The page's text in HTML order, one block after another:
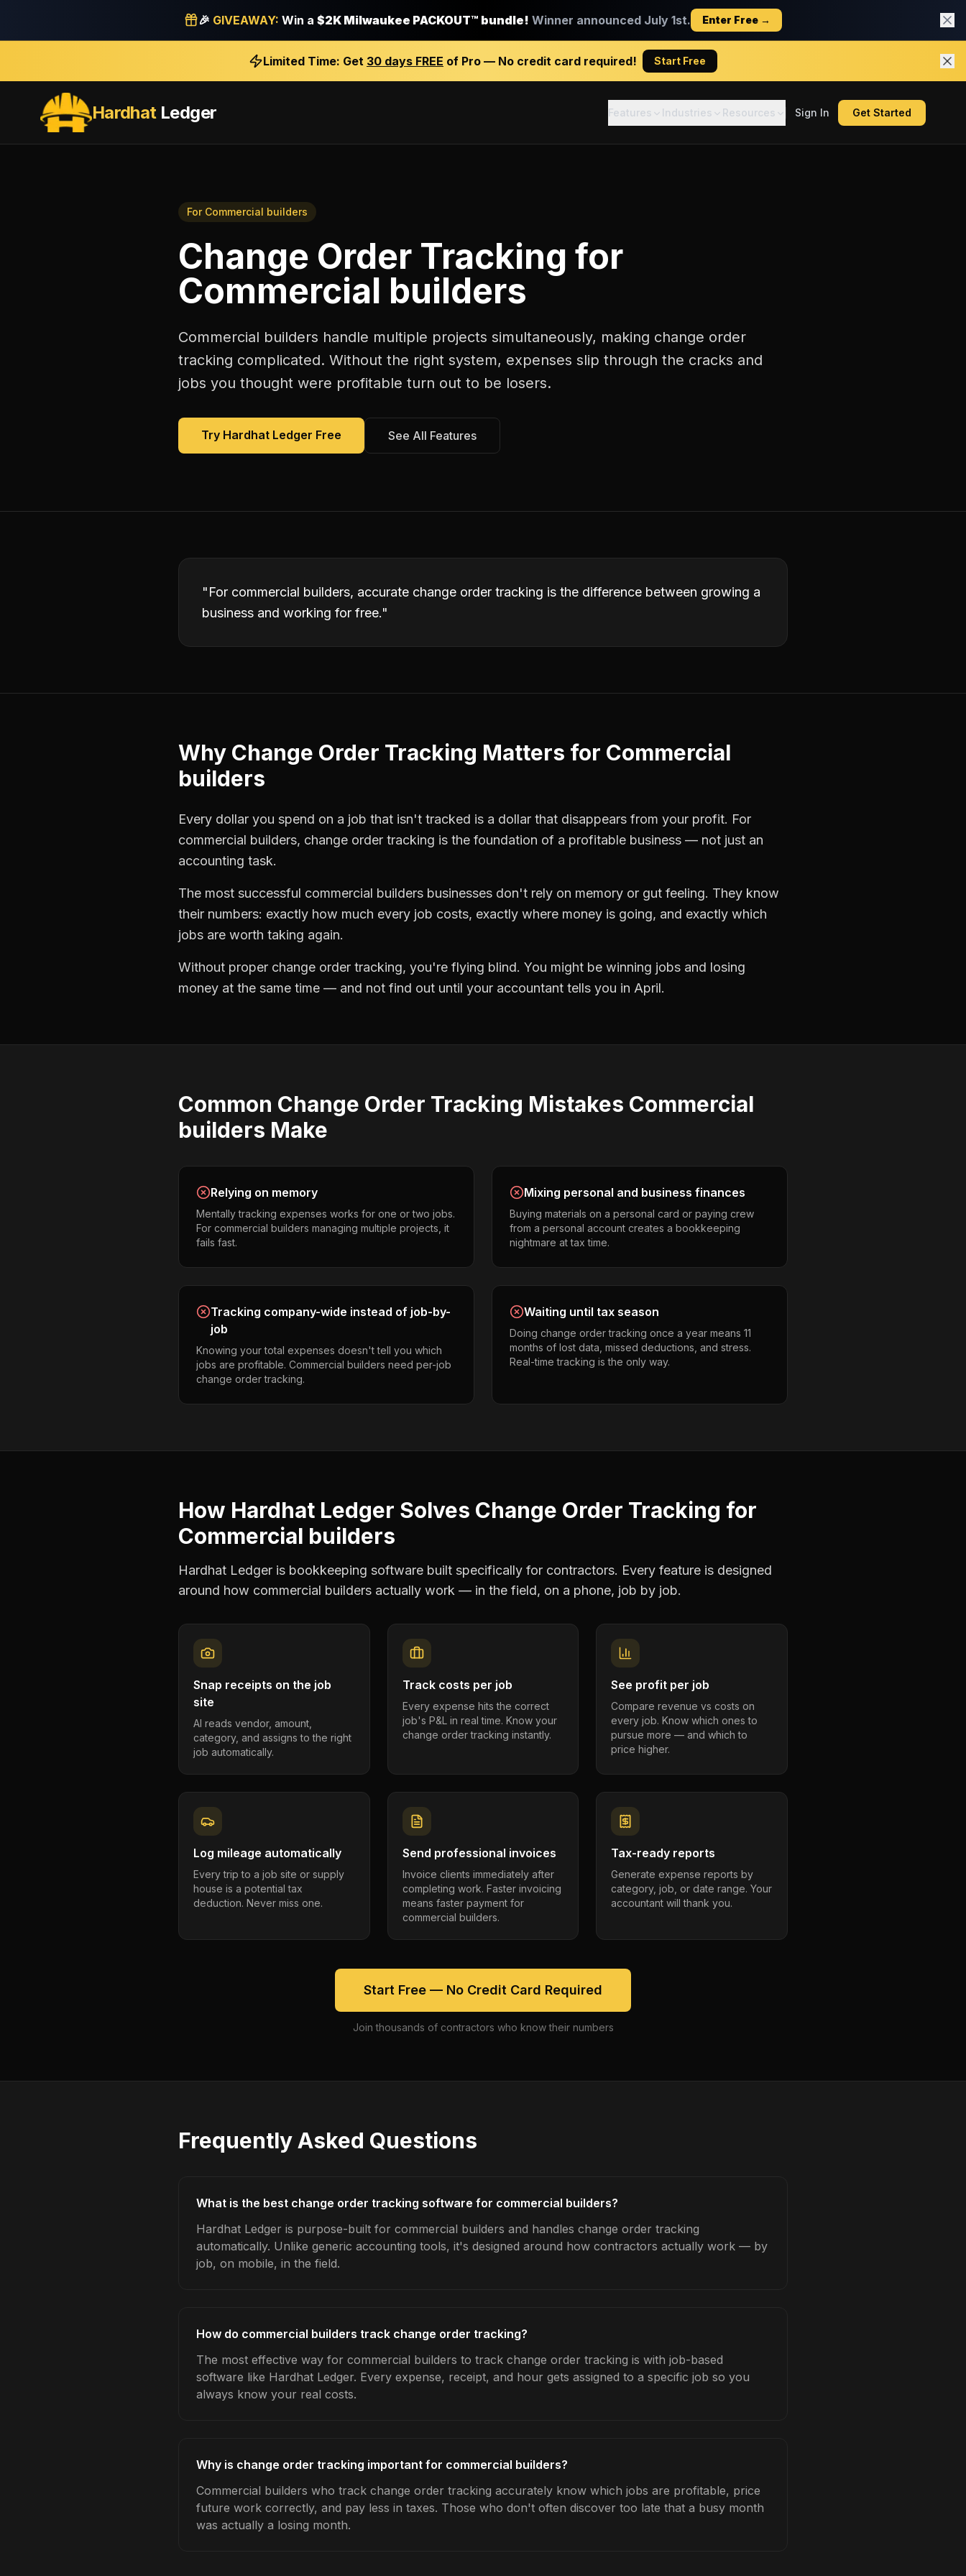
🎉 GIVEAWAY: Win a $2K Milwaukee PACKOUT™ bundle! Winner announced July 1st. Enter Free →
Limited Time: Get 30 days FREE of Pro — No credit card required! Start Free
HardhatLedger Features Industries Resources Sign In Get Started
For Commercial builders
Change Order Tracking for
Commercial builders
Commercial builders handle multiple projects simultaneously, making change order
tracking complicated. Without the right system, expenses slip through the cracks and
jobs you thought were profitable turn out to be losers.
Try Hardhat Ledger Free See All Features
"For commercial builders, accurate change order tracking is the difference between growing a
business and working for free."
Why Change Order Tracking Matters for Commercial
builders
Every dollar you spend on a job that isn't tracked is a dollar that disappears from your profit. For
commercial builders, change order tracking is the foundation of a profitable business — not just an
accounting task.
The most successful commercial builders businesses don't rely on memory or gut feeling. They know
their numbers: exactly how much every job costs, exactly where money is going, and exactly which
jobs are worth taking again.
Without proper change order tracking, you're flying blind. You might be winning jobs and losing
money at the same time — and not find out until your accountant tells you in April.
Common Change Order Tracking Mistakes Commercial
builders Make
Relying on memory
Mentally tracking expenses works for one or two jobs.
For commercial builders managing multiple projects, it
fails fast.
Mixing personal and business finances
Buying materials on a personal card or paying crew
from a personal account creates a bookkeeping
nightmare at tax time.
Tracking company-wide instead of job-by-
job
Knowing your total expenses doesn't tell you which
jobs are profitable. Commercial builders need per-job
change order tracking.
Waiting until tax season
Doing change order tracking once a year means 11
months of lost data, missed deductions, and stress.
Real-time tracking is the only way.
How Hardhat Ledger Solves Change Order Tracking for
Commercial builders
Hardhat Ledger is bookkeeping software built specifically for contractors. Every feature is designed
around how commercial builders actually work — in the field, on a phone, job by job.
Snap receipts on the job
site
AI reads vendor, amount,
category, and assigns to the right
job automatically.
Track costs per job
Every expense hits the correct
job's P&L in real time. Know your
change order tracking instantly.
See profit per job
Compare revenue vs costs on
every job. Know which ones to
pursue more — and which to
price higher.
Log mileage automatically
Every trip to a job site or supply
house is a potential tax
deduction. Never miss one.
Send professional invoices
Invoice clients immediately after
completing work. Faster invoicing
means faster payment for
commercial builders.
Tax-ready reports
Generate expense reports by
category, job, or date range. Your
accountant will thank you.
Start Free — No Credit Card Required
Join thousands of contractors who know their numbers
Frequently Asked Questions
What is the best change order tracking software for commercial builders?
Hardhat Ledger is purpose-built for commercial builders and handles change order tracking
automatically. Unlike generic accounting tools, it's designed around how contractors actually work — by
job, on mobile, in the field.
How do commercial builders track change order tracking?
The most effective way for commercial builders to track change order tracking is with job-based
software like Hardhat Ledger. Every expense, receipt, and hour gets assigned to a specific job so you
always know your real costs.
Why is change order tracking important for commercial builders?
Commercial builders who track change order tracking accurately know which jobs are profitable, price
future work correctly, and pay less in taxes. Those who don't often discover too late that a busy month
was actually a losing month.